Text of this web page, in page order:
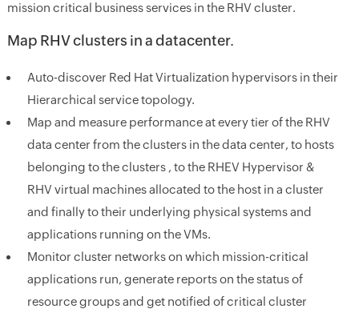
mission critical business services in the RHV cluster.
Map RHV clusters in a datacenter.
Auto-discover Red Hat Virtualization hypervisors in their
Hierarchical service topology.
Map and measure performance at every tier of the RHV
data center from the clusters in the data center, to hosts
belonging to the clusters , to the RHEV Hypervisor &
RHV virtual machines allocated to the host in a cluster
and finally to their underlying physical systems and
applications running on the VMs.
Monitor cluster networks on which mission-critical
applications run, generate reports on the status of
resource groups and get notified of critical cluster